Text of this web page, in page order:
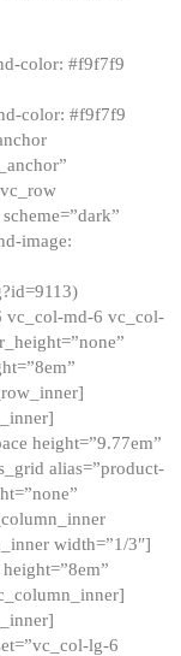
color: #f9f7f9
color: #f9f7f9
image:
vc_col-md-6 vc_col-
height=”9.77em”
alias=”product-
width=”1/3″]
lg-6